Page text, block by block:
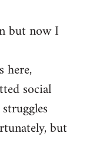
but now I
here,
social
but